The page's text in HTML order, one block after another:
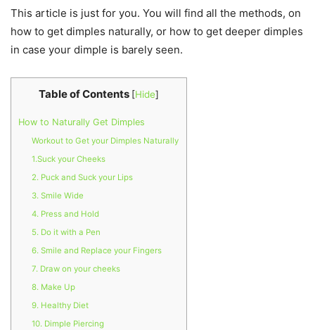
This article is just for you. You will find all the methods, on
how to get dimples naturally, or how to get deeper dimples
in case your dimple is barely seen.
Table of Contents [Hide]
How to Naturally Get Dimples
Workout to Get your Dimples Naturally
1.Suck your Cheeks
2. Puck and Suck your Lips
3. Smile Wide
4. Press and Hold
5. Do it with a Pen
6. Smile and Replace your Fingers
7. Draw on your cheeks
8. Make Up
9. Healthy Diet
10. Dimple Piercing